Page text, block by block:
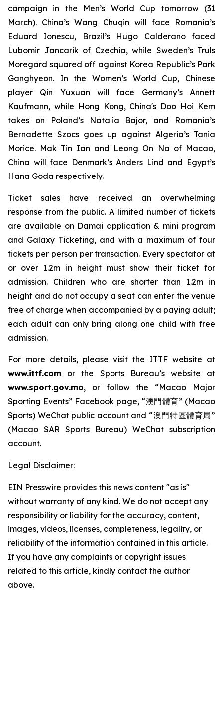
campaign in the Men’s World Cup tomorrow (31
March). China’s Wang Chuqin will face Romania’s
Eduard Ionescu, Brazil’s Hugo Calderano faced
Lubomir Jancarik of Czechia, while Sweden’s Truls
Moregard squared off against Korea Republic’s Park
Ganghyeon. In the Women’s World Cup, Chinese
player Qin Yuxuan will face Germany’s Annett
Kaufmann, while Hong Kong, China's Doo Hoi Kem
takes on Poland’s Natalia Bajor, and Romania’s
Bernadette Szocs goes up against Algeria’s Tania
Morice. Mak Tin Ian and Leong On Na of Macao,
China will face Denmark’s Anders Lind and Egypt’s
Hana Goda respectively.
Ticket sales have received an overwhelming
response from the public. A limited number of tickets
are available on Damai application & mini program
and Galaxy Ticketing, and with a maximum of four
tickets per person per transaction. Every spectator at
or over 1.2m in height must show their ticket for
admission. Children who are shorter than 1.2m in
height and do not occupy a seat can enter the venue
free of charge when accompanied by a paying adult;
each adult can only bring along one child with free
admission.
For more details, please visit the ITTF website at
www.ittf.com or the Sports Bureau’s website at
www.sport.gov.mo, or follow the “Macao Major
Sporting Events” Facebook page, “澳門體育” (Macao
Sports) WeChat public account and “澳門特區體育局”
(Macao SAR Sports Bureau) WeChat subscription
account.
Legal Disclaimer:
EIN Presswire provides this news content "as is"
without warranty of any kind. We do not accept any
responsibility or liability for the accuracy, content,
images, videos, licenses, completeness, legality, or
reliability of the information contained in this article.
If you have any complaints or copyright issues
related to this article, kindly contact the author
above.